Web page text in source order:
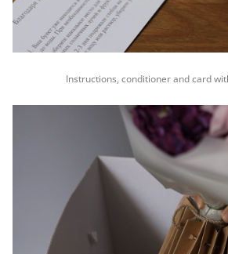
Instructions, conditioner and card